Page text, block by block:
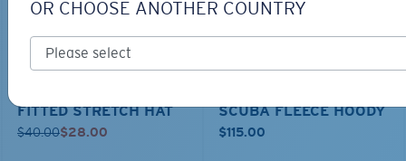
FITTED STRETCH HAT
$40.00$28.00
SCUBA FLEECE HOODY
$115.00
OR CHOOSE ANOTHER COUNTRY